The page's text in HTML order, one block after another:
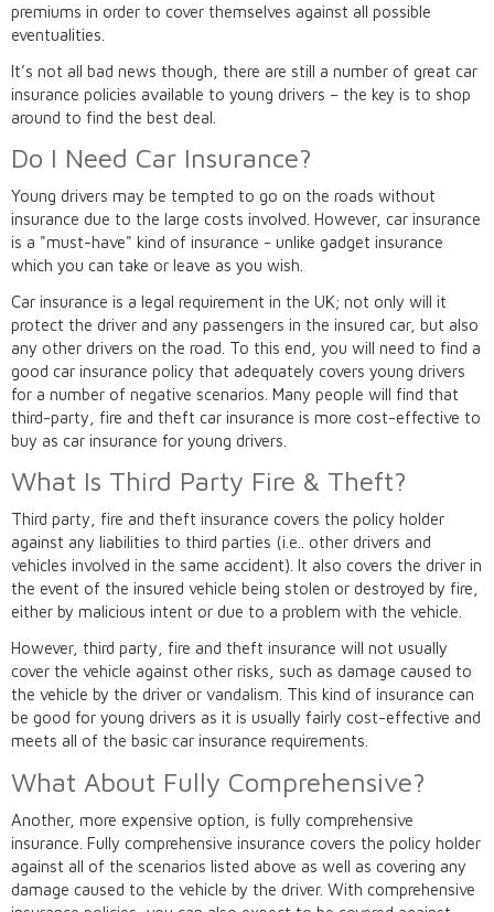
premiums in order to cover themselves against all possible
eventualities.
It’s not all bad news though, there are still a number of great car
insurance policies available to young drivers – the key is to shop
around to find the best deal.
Do I Need Car Insurance?
Young drivers may be tempted to go on the roads without
insurance due to the large costs involved. However, car insurance
is a "must-have" kind of insurance - unlike gadget insurance
which you can take or leave as you wish.
Car insurance is a legal requirement in the UK; not only will it
protect the driver and any passengers in the insured car, but also
any other drivers on the road. To this end, you will need to find a
good car insurance policy that adequately covers young drivers
for a number of negative scenarios. Many people will find that
third-party, fire and theft car insurance is more cost-effective to
buy as car insurance for young drivers.
What Is Third Party Fire & Theft?
Third party, fire and theft insurance covers the policy holder
against any liabilities to third parties (i.e.. other drivers and
vehicles involved in the same accident). It also covers the driver in
the event of the insured vehicle being stolen or destroyed by fire,
either by malicious intent or due to a problem with the vehicle.
However, third party, fire and theft insurance will not usually
cover the vehicle against other risks, such as damage caused to
the vehicle by the driver or vandalism. This kind of insurance can
be good for young drivers as it is usually fairly cost-effective and
meets all of the basic car insurance requirements.
What About Fully Comprehensive?
Another, more expensive option, is fully comprehensive
insurance. Fully comprehensive insurance covers the policy holder
against all of the scenarios listed above as well as covering any
damage caused to the vehicle by the driver. With comprehensive